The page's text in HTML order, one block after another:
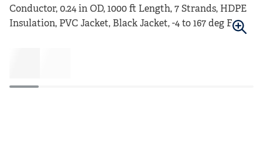
Conductor, 0.24 in OD, 1000 ft Length, 7 Strands, HDPE
Insulation, PVC Jacket, Black Jacket, -4 to 167 deg F